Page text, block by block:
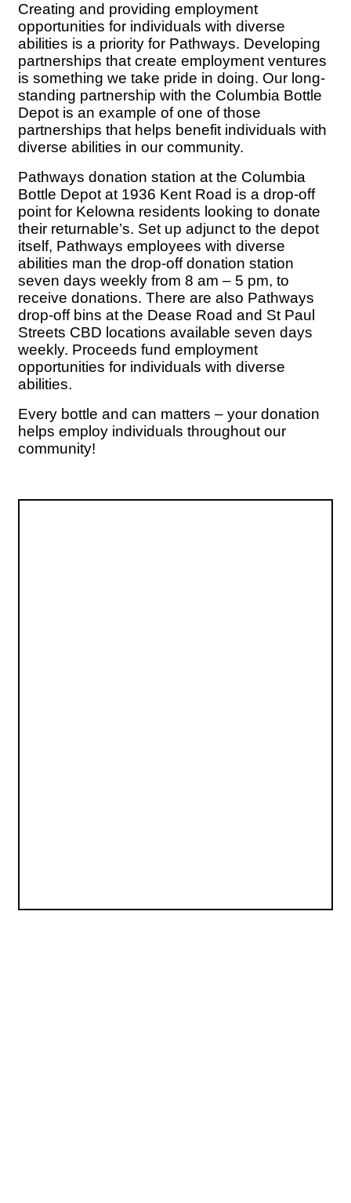
Creating and providing employment
opportunities for individuals with diverse
abilities is a priority for Pathways. Developing
partnerships that create employment ventures
is something we take pride in doing. Our long-
standing partnership with the Columbia Bottle
Depot is an example of one of those
partnerships that helps benefit individuals with
diverse abilities in our community.
Pathways donation station at the Columbia
Bottle Depot at 1936 Kent Road is a drop-off
point for Kelowna residents looking to donate
their returnable’s. Set up adjunct to the depot
itself, Pathways employees with diverse
abilities man the drop-off donation station
seven days weekly from 8 am – 5 pm, to
receive donations. There are also Pathways
drop-off bins at the Dease Road and St Paul
Streets CBD locations available seven days
weekly. Proceeds fund employment
opportunities for individuals with diverse
abilities.
Every bottle and can matters – your donation
helps employ individuals throughout our
community!